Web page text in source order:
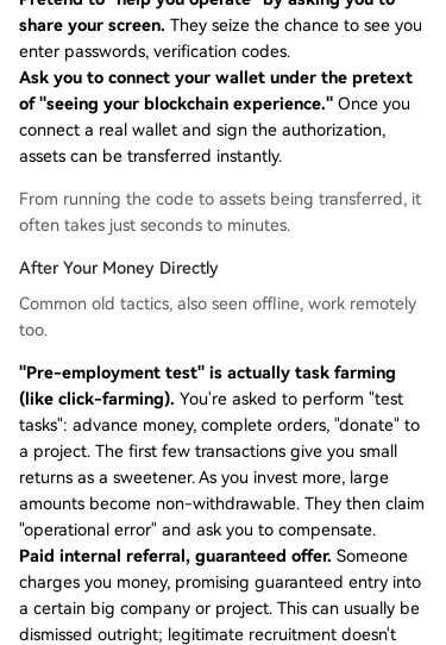
share your screen. They seize the chance to see you
enter passwords, verification codes.
Ask you to connect your wallet under the pretext
of "seeing your blockchain experience." Once you
connect a real wallet and sign the authorization,
assets can be transferred instantly.
From running the code to assets being transferred, it
often takes just seconds to minutes.
After Your Money Directly
Common old tactics, also seen offline, work remotely
too.
"Pre-employment test" is actually task farming
(like click-farming). You're asked to perform "test
tasks": advance money, complete orders, "donate" to
a project. The first few transactions give you small
returns as a sweetener. As you invest more, large
amounts become non-withdrawable. They then claim
"operational error" and ask you to compensate.
Paid internal referral, guaranteed offer. Someone
charges you money, promising guaranteed entry into
a certain big company or project. This can usually be
dismissed outright; legitimate recruitment doesn't